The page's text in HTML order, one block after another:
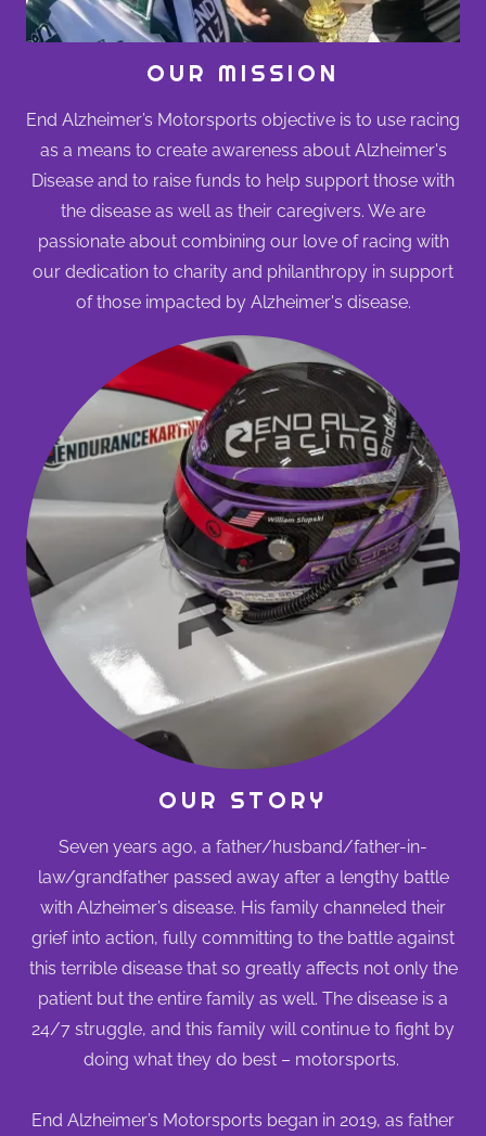
OUR MISSION
End Alzheimer’s Motorsports objective is to use racing
as a means to create awareness about Alzheimer's
Disease and to raise funds to help support those with
the disease as well as their caregivers. We are
passionate about combining our love of racing with
our dedication to charity and philanthropy in support
of those impacted by Alzheimer's disease.
OUR STORY
Seven years ago, a father/husband/father-in-
law/grandfather passed away after a lengthy battle
with Alzheimer’s disease. His family channeled their
grief into action, fully committing to the battle against
this terrible disease that so greatly affects not only the
patient but the entire family as well. The disease is a
24/7 struggle, and this family will continue to fight by
doing what they do best – motorsports.
End Alzheimer’s Motorsports began in 2019, as father